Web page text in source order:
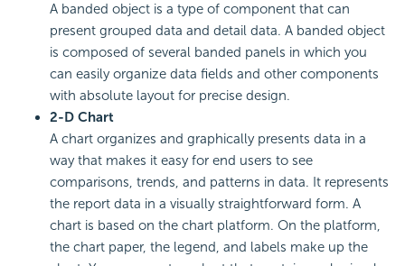
A banded object is a type of component that can
present grouped data and detail data. A banded object
is composed of several banded panels in which you
can easily organize data fields and other components
with absolute layout for precise design.
2-D Chart
A chart organizes and graphically presents data in a
way that makes it easy for end users to see
comparisons, trends, and patterns in data. It represents
the report data in a visually straightforward form. A
chart is based on the chart platform. On the platform,
the chart paper, the legend, and labels make up the